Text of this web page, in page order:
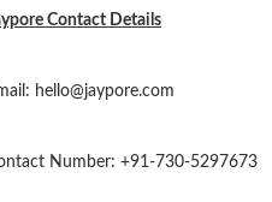
Contact Details
hello@jaypore.com
Number: +91-730-5297673